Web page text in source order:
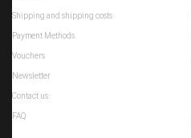
Shipping and shipping costs
Payment Methods
Vouchers
Newsletter
Contact us
FAQ